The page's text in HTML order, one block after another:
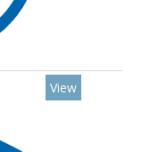
View